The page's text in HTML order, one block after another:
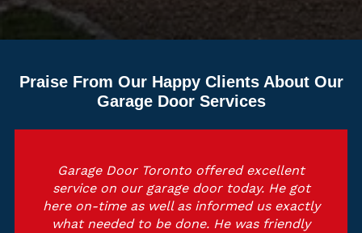
Praise From Our Happy Clients About Our
Garage Door Services
Garage Door Toronto offered excellent
service on our garage door today. He got
here on-time as well as informed us exactly
what needed to be done. He was friendly